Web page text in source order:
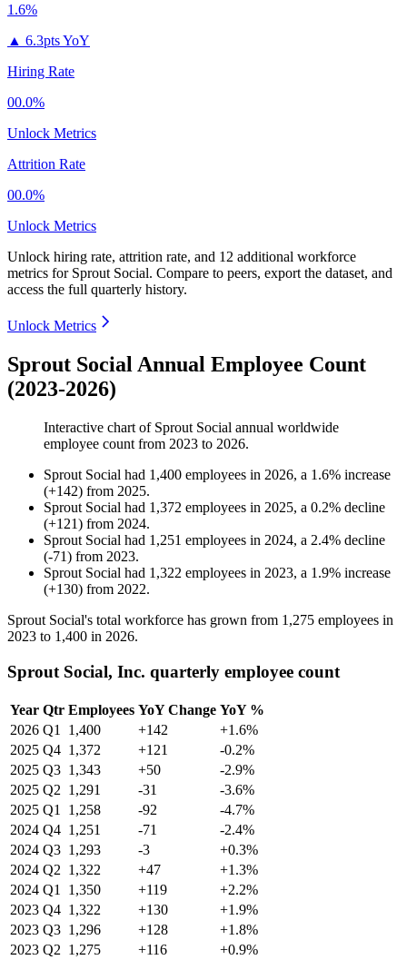
1.6%
▲ 6.3pts YoY
Hiring Rate
00.0%
Unlock Metrics
Attrition Rate
00.0%
Unlock Metrics
Unlock hiring rate, attrition rate, and 12 additional workforce
metrics for Sprout Social. Compare to peers, export the dataset, and
access the full quarterly history.
Unlock Metrics
Sprout Social Annual Employee Count
(2023-2026)
Interactive chart of Sprout Social annual worldwide
employee count from 2023 to 2026.
Sprout Social had 1,400 employees in 2026, a 1.6% increase
(+142) from 2025.
Sprout Social had 1,372 employees in 2025, a 0.2% decline
(+121) from 2024.
Sprout Social had 1,251 employees in 2024, a 2.4% decline
(-71) from 2023.
Sprout Social had 1,322 employees in 2023, a 1.9% increase
(+130) from 2022.
Sprout Social's total workforce has grown from 1,275 employees in
2023 to 1,400 in 2026.
Sprout Social, Inc. quarterly employee count
Year Qtr Employees YoY Change YoY %
2026 Q1 1,400 +142
+1.6%
2025 Q4 1,372 +121
-0.2%
2025 Q3 1,343 +50
-2.9%
2025 Q2 1,291 -31
-3.6%
2025 Q1 1,258 -92
-4.7%
2024 Q4 1,251 -71
-2.4%
2024 Q3 1,293 -3
+0.3%
2024 Q2 1,322 +47
+1.3%
2024 Q1 1,350 +119
+2.2%
2023 Q4 1,322 +130
+1.9%
2023 Q3 1,296 +128
+1.8%
2023 Q2 1,275 +116 +0.9%